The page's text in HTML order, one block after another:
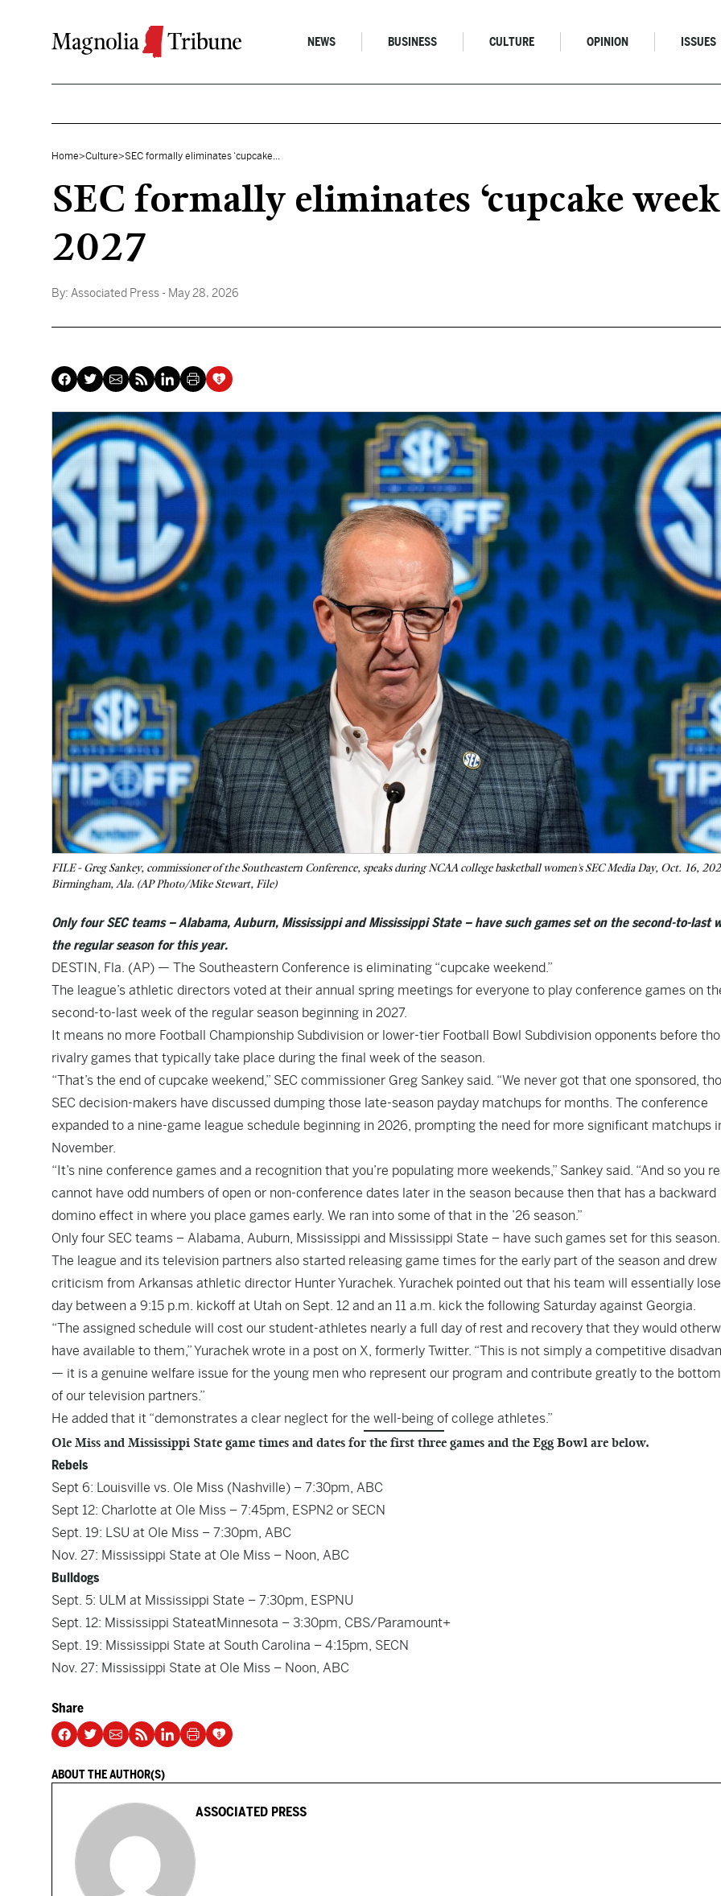
NEWS BUSINESS CULTURE OPINION ISSUES
Home>Culture>SEC formally eliminates ‘cupcake...
SEC formally eliminates ‘cupcake
2027
By: Associated Press - May 28, 2026
FILE - Greg Sankey, commissioner of the Southeastern Conference, speaks during NCAA college basketball women's SEC Media Day, Oct. 16,
Birmingham, Ala. (AP Photo/Mike Stewart, File)
Only four SEC teams – Alabama, Auburn, Mississippi and Mississippi State – have such games set on the second-to-last
the regular season for this year.
DESTIN, Fla. (AP) — The Southeastern Conference is eliminating “cupcake weekend.”
The league’s athletic directors voted at their annual spring meetings for everyone to play conference games on
second-to-last week of the regular season beginning in 2027.
It means no more Football Championship Subdivision or lower-tier Football Bowl Subdivision opponents before
rivalry games that typically take place during the final week of the season.
“That’s the end of cupcake weekend,” SEC commissioner Greg Sankey said. “We never got that one sponsored,
SEC decision-makers have discussed dumping those late-season payday matchups for months. The conference
expanded to a nine-game league schedule beginning in 2026, prompting the need for more significant matchups
November.
“It’s nine conference games and a recognition that you’re populating more weekends,” Sankey said. “And so you
cannot have odd numbers of open or non-conference dates later in the season because then that has a backward
domino effect in where you place games early. We ran into some of that in the ’26 season.”
Only four SEC teams – Alabama, Auburn, Mississippi and Mississippi State – have such games set for this season.
The league and its television partners also started releasing game times for the early part of the season and drew
criticism from Arkansas athletic director Hunter Yurachek. Yurachek pointed out that his team will essentially
day between a 9:15 p.m. kickoff at Utah on Sept. 12 and an 11 a.m. kick the following Saturday against Georgia.
“The assigned schedule will cost our student-athletes nearly a full day of rest and recovery that they would
have available to them,” Yurachek wrote in a post on X, formerly Twitter. “This is not simply a competitive
— it is a genuine welfare issue for the young men who represent our program and contribute greatly to the
of our television partners.”
He added that it “demonstrates a clear neglect for the well-being of college athletes.”
Ole Miss and Mississippi State game times and dates for the first three games and the Egg Bowl are below.
Rebels
Sept 6: Louisville vs. Ole Miss (Nashville) – 7:30pm, ABC
Sept 12: Charlotte at Ole Miss – 7:45pm, ESPN2 or SECN
Sept. 19: LSU at Ole Miss – 7:30pm, ABC
Nov. 27: Mississippi State at Ole Miss – Noon, ABC
Bulldogs
Sept. 5: ULM at Mississippi State – 7:30pm, ESPNU
Sept. 12: Mississippi StateatMinnesota – 3:30pm, CBS/Paramount+
Sept. 19: Mississippi State at South Carolina – 4:15pm, SECN
Nov. 27: Mississippi State at Ole Miss – Noon, ABC
Share
ABOUT THE AUTHOR(S)
ASSOCIATED PRESS